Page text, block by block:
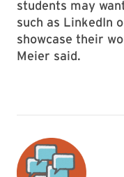
students may
such as LinkedIn
showcase their
Meier said.